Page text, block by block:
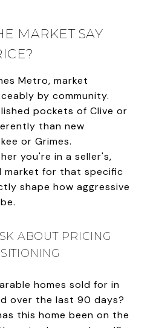
MARKET SAY
Metro, market
by community.
pockets of Clive or
than new
or Grimes.
you're in a seller's,
market for that specific
shape how aggressive
ABOUT PRICING
homes sold for in
over the last 90 days?
this home been on the